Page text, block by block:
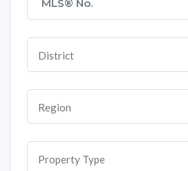
District
Region
Property Type